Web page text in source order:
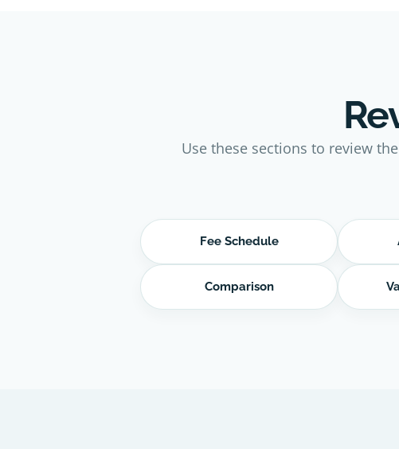
Use these sections to review
Fee Schedule
Comparison